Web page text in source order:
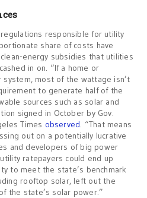
responsible for utility
share of costs have
energy subsidies that utilities
in on. “If a home or
most of the wattage isn’t
to generate half of the
sources such as solar and
signed in October by Gov.
Times observed. “That means
out on a potentially lucrative
and developers of big power
ratepayers could end up
to meet the state’s benchmark
rooftop solar, left out the
the state’s solar power.”